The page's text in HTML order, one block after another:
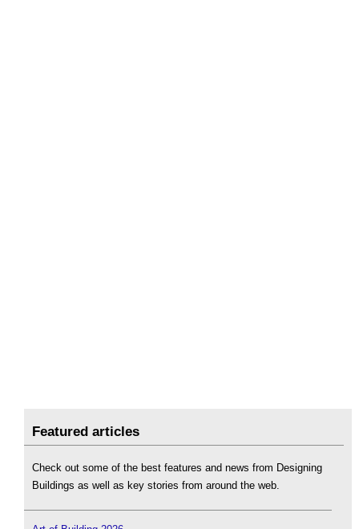
Featured articles
Check out some of the best features and news from Designing
Buildings as well as key stories from around the web.